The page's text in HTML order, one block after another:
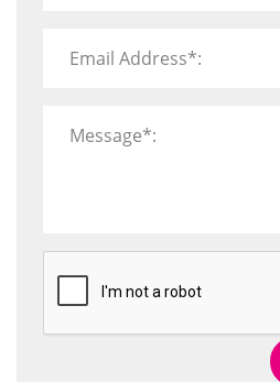
Email Address*:
Message*: